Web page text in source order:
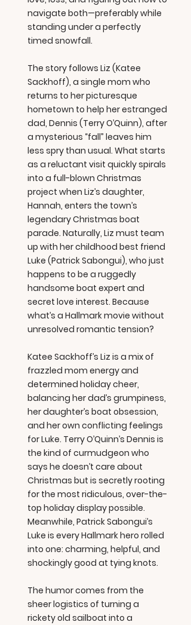
navigate both—preferably while
standing under a perfectly
timed snowfall.
The story follows Liz (Katee
Sackhoff), a single mom who
returns to her picturesque
hometown to help her estranged
dad, Dennis (Terry O’Quinn), after
a mysterious “fall” leaves him
less spry than usual. What starts
as a reluctant visit quickly spirals
into a full-blown Christmas
project when Liz’s daughter,
Hannah, enters the town’s
legendary Christmas boat
parade. Naturally, Liz must team
up with her childhood best friend
Luke (Patrick Sabongui), who just
happens to be a ruggedly
handsome boat expert and
secret love interest. Because
what’s a Hallmark movie without
unresolved romantic tension?
Katee Sackhoff’s Liz is a mix of
frazzled mom energy and
determined holiday cheer,
balancing her dad’s grumpiness,
her daughter’s boat obsession,
and her own conflicting feelings
for Luke. Terry O’Quinn’s Dennis is
the kind of curmudgeon who
says he doesn’t care about
Christmas but is secretly rooting
for the most ridiculous, over-the-
top holiday display possible.
Meanwhile, Patrick Sabongui’s
Luke is every Hallmark hero rolled
into one: charming, helpful, and
shockingly good at tying knots.
The humor comes from the
sheer logistics of turning a
rickety old sailboat into a